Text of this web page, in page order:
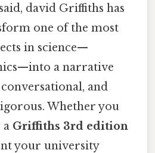
david Griffiths has
one of the most
in science—
a narrative
conversational, and
Whether you
a Griffiths 3rd edition
your university